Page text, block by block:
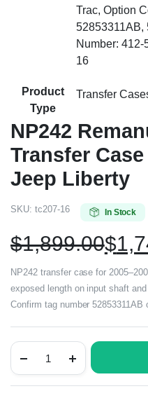
Trac, Option
52853311AB,
Number: 412-
16
Product
Type
Transfer
NP242
Transfer
Jeep Liberty
SKU: tc207-16 In Stock
$1,899.00$
NP242 transfer case for
exposed length on input shaft
Confirm tag number 52853311AB